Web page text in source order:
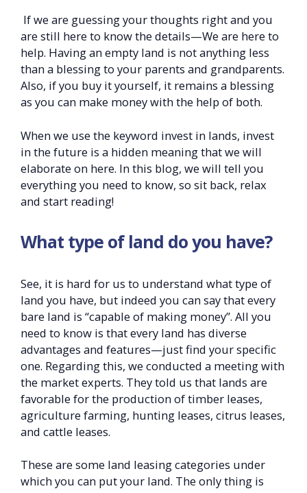
If we are guessing your thoughts right and you
are still here to know the details—We are here to
help. Having an empty land is not anything less
than a blessing to your parents and grandparents.
Also, if you buy it yourself, it remains a blessing
as you can make money with the help of both.
When we use the keyword invest in lands, invest
in the future is a hidden meaning that we will
elaborate on here. In this blog, we will tell you
everything you need to know, so sit back, relax
and start reading!
What type of land do you have?
See, it is hard for us to understand what type of
land you have, but indeed you can say that every
bare land is “capable of making money”. All you
need to know is that every land has diverse
advantages and features—just find your specific
one. Regarding this, we conducted a meeting with
the market experts. They told us that lands are
favorable for the production of timber leases,
agriculture farming, hunting leases, citrus leases,
and cattle leases.
These are some land leasing categories under
which you can put your land. The only thing is